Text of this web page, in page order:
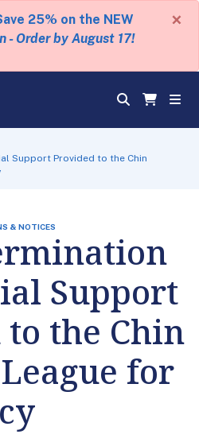
25% on the NEW
- Order by August 17!
×
Support Provided to the Chin
& NOTICES
Support
the Chin
for